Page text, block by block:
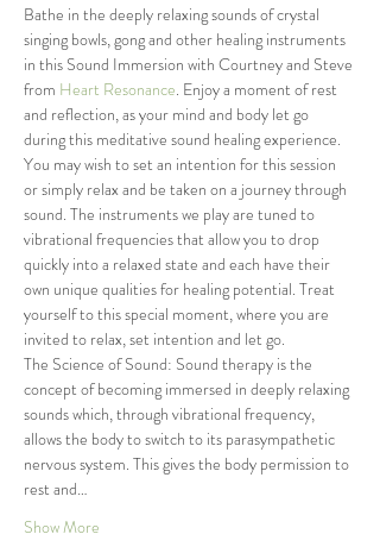
Bathe in the deeply relaxing sounds of crystal
singing bowls, gong and other healing instruments
in this Sound Immersion with Courtney and Steve
from Heart Resonance. Enjoy a moment of rest
and reflection, as your mind and body let go
during this meditative sound healing experience.
You may wish to set an intention for this session
or simply relax and be taken on a journey through
sound. The instruments we play are tuned to
vibrational frequencies that allow you to drop
quickly into a relaxed state and each have their
own unique qualities for healing potential. Treat
yourself to this special moment, where you are
invited to relax, set intention and let go.
The Science of Sound: Sound therapy is the
concept of becoming immersed in deeply relaxing
sounds which, through vibrational frequency,
allows the body to switch to its parasympathetic
nervous system. This gives the body permission to
rest and…
Show More